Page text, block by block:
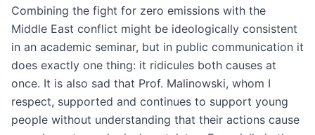
Combining the fight for zero emissions with the
Middle East conflict might be ideologically consistent
in an academic seminar, but in public communication it
does exactly one thing: it ridicules both causes at
once. It is also sad that Prof. Malinowski, whom I
respect, supported and continues to support young
people without understanding that their actions cause